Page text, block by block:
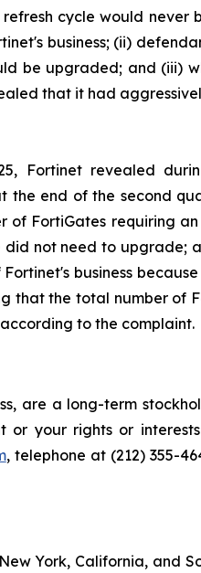
cycle would never
business; (ii)
be upgraded; and (iii)
that it had
Fortinet revealed
end of the second
FortiGates requiring
not need to upgrade;
business
that the total number
to the complaint.
are a long-term
or your rights or
, telephone at (212) 355-
York, California, and